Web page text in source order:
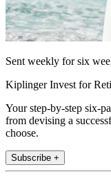
Sent weekly for six
Kiplinger Invest for
Your step-by-step six-
from devising a
choose.
Subscribe +